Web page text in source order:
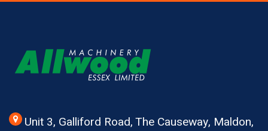
Unit 3, Galliford Road, The Causeway, Maldon,